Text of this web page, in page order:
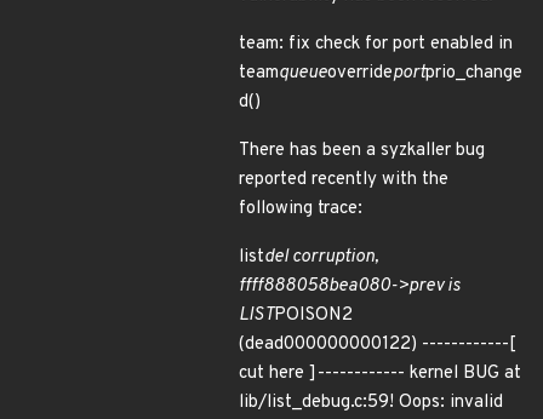
team: fix check for port enabled in
teamqueueoverrideportprio_change
d()
There has been a syzkaller bug
reported recently with the
following trace:
listdel corruption,
ffff888058bea080->prev is
LISTPOISON2
(dead000000000122) ------------[
cut here ]------------ kernel BUG at
lib/list_debug.c:59! Oops: invalid